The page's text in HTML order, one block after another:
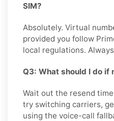
SIM?
Absolutely. Virtual
provided you follow
local regulations.
Q3: What should I do if
Wait out the resend
try switching carriers,
using the voice-call